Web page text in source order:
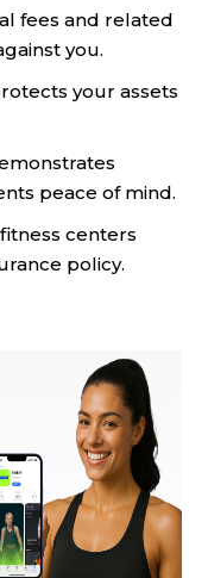
fees and related
you.
your assets
peace of mind.
centers
policy.